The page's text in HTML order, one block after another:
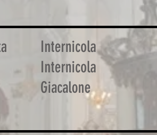
Internicola
Internicola
Giacalone